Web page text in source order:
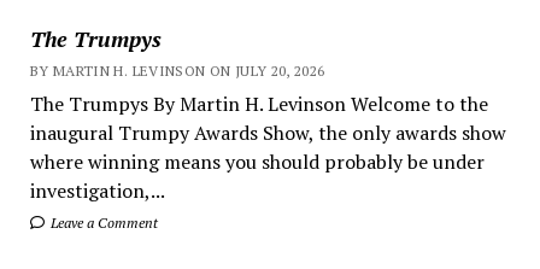
The Trumpys
BY MARTIN H. LEVINSON ON JULY 20, 2026
The Trumpys By Martin H. Levinson Welcome to the
inaugural Trumpy Awards Show, the only awards show
where winning means you should probably be under
investigation,...
Leave a Comment